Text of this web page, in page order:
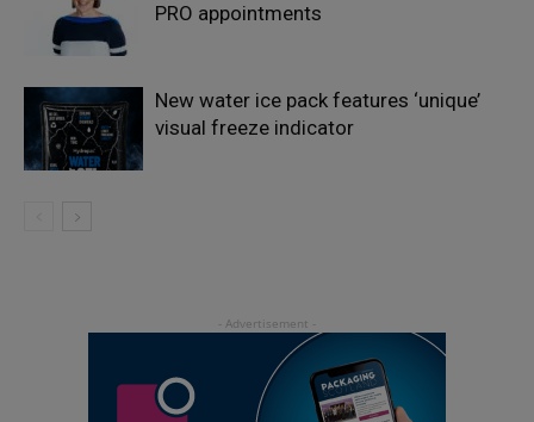
PRO appointments
New water ice pack features ‘unique’
visual freeze indicator